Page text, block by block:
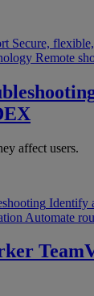
Secure,
Remote
affect users.
Identify
Automate